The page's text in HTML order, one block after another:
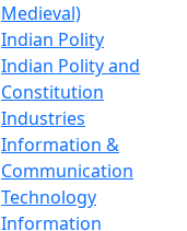
Medieval)
Indian Polity
Indian Polity and
Constitution
Industries
Information &
Communication
Technology
Information